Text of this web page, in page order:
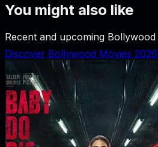
You might also like
Recent and upcoming Bollywood
Discover Bollywood Movies